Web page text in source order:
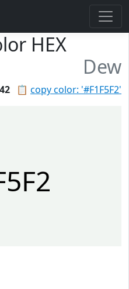
HEX
Dew
📋 copy color: '#F1F5F2'